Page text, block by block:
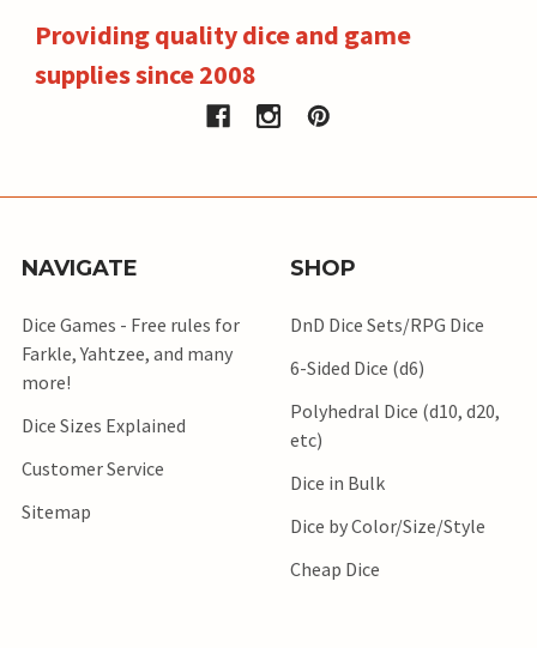
Providing quality dice and game
supplies since 2008
NAVIGATE
Dice Games - Free rules for
Farkle, Yahtzee, and many
more!
Dice Sizes Explained
Customer Service
Sitemap
SHOP
DnD Dice Sets/RPG Dice
6-Sided Dice (d6)
Polyhedral Dice (d10, d20,
etc)
Dice in Bulk
Dice by Color/Size/Style
Cheap Dice